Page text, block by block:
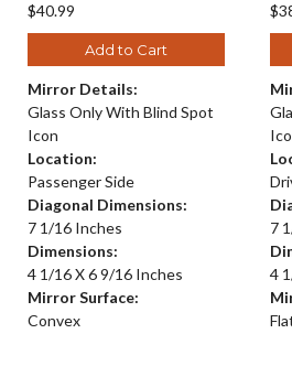
$40.99
Add to Cart
Mirror Details:
Glass Only With Blind Spot
Icon
Location:
Passenger Side
Diagonal Dimensions:
7 1/16 Inches
Dimensions:
4 1/16 X 6 9/16 Inches
Mirror Surface:
Convex
7
4